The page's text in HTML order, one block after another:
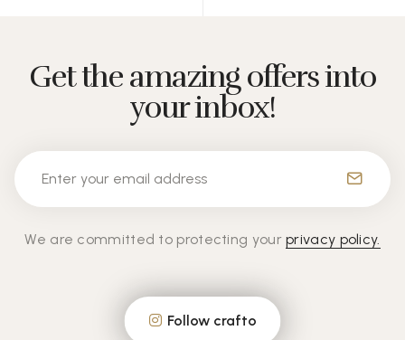
Get the amazing offers into
your inbox!
We are committed to protecting yourprivacy policy.
Follow crafto